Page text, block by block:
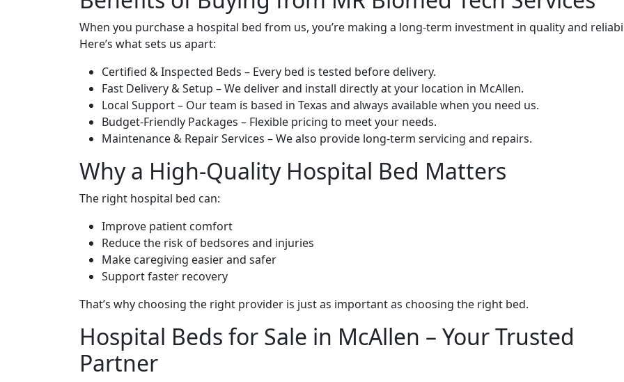
When you purchase a hospital bed from us, you’re making a long-term investment in quality and
Here’s what sets us apart:
Certified & Inspected Beds – Every bed is tested before delivery.
Fast Delivery & Setup – We deliver and install directly at your location in McAllen.
Local Support – Our team is based in Texas and always available when you need us.
Budget-Friendly Packages – Flexible pricing to meet your needs.
Maintenance & Repair Services – We also provide long-term servicing and repairs.
Why a High-Quality Hospital Bed Matters
The right hospital bed can:
Improve patient comfort
Reduce the risk of bedsores and injuries
Make caregiving easier and safer
Support faster recovery
That’s why choosing the right provider is just as important as choosing the right bed.
Hospital Beds for Sale in McAllen – Your Trusted
Partner